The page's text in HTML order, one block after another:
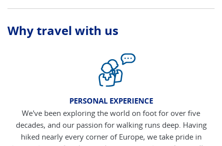
Why travel with us
PERSONAL EXPERIENCE
We've been exploring the world on foot for over five
decades, and our passion for walking runs deep. Having
hiked nearly every corner of Europe, we take pride in